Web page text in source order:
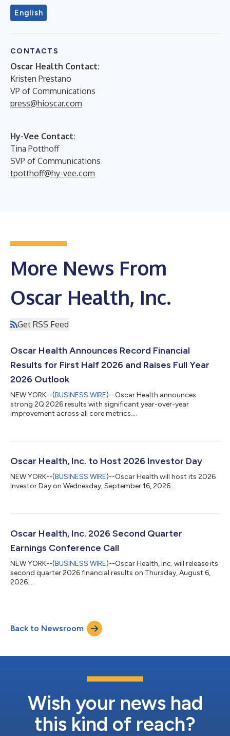
English
CONTACTS
Oscar Health Contact:
Kristen Prestano
VP of Communications
press@hioscar.com
Hy-Vee Contact:
Tina Potthoff
SVP of Communications
tpotthoff@hy-vee.com
More News From
Oscar Health, Inc.
Get RSS Feed
Oscar Health Announces Record Financial
Results for First Half 2026 and Raises Full Year
2026 Outlook
NEW YORK--(BUSINESS WIRE)--Oscar Health announces
strong 2Q 2026 results with significant year-over-year
improvement across all core metrics....
Oscar Health, Inc. to Host 2026 Investor Day
NEW YORK--(BUSINESS WIRE)--Oscar Health will host its 2026
Investor Day on Wednesday, September 16, 2026....
Oscar Health, Inc. 2026 Second Quarter
Earnings Conference Call
NEW YORK--(BUSINESS WIRE)--Oscar Health, Inc. will release its
second quarter 2026 financial results on Thursday, August 6,
2026....
Back to Newsroom
Wish your news had
this kind of reach?